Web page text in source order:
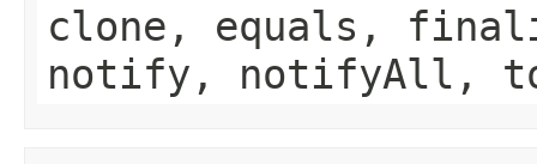
clone, equals,
notify, notifyAll,